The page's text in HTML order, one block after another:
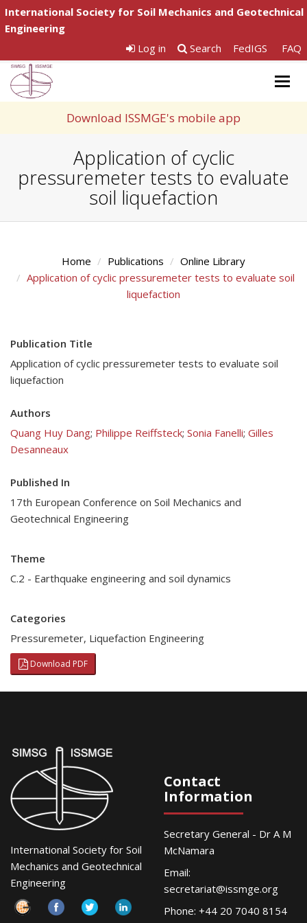
International Society for Soil Mechanics and Geotechnical
Engineering
Log in
Search FedIGS FAQ
Download ISSMGE's mobile app
Application of cyclic
pressuremeter tests to evaluate
soil liquefaction
Home Publications
Online Library
Application of cyclic pressuremeter tests to evaluate soil
liquefaction
Publication Title
Application of cyclic pressuremeter tests to evaluate soil
liquefaction
Authors
Quang Huy Dang; Philippe Reiffsteck; Sonia Fanelli; Gilles
Desanneaux
Published In
17th European Conference on Soil Mechanics and
Geotechnical Engineering
Theme
C.2 - Earthquake engineering and soil dynamics
Categories
Pressuremeter, Liquefaction Engineering
Download PDF
International Society for Soil
Mechanics and Geotechnical
Engineering
Contact
Information
Secretary General - Dr A M
McNamara
Email:
secretariat@issmge.org
Phone: +44 20 7040 8154